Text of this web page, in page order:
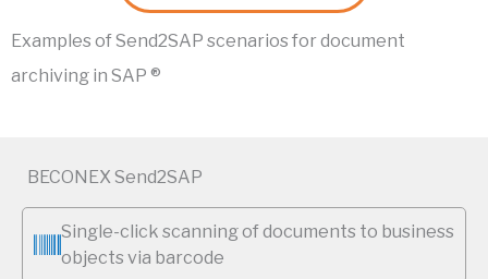
Examples of Send2SAP scenarios for document
archiving in SAP ®
BECONEX Send2SAP
Single-click scanning of documents to business
objects via barcode